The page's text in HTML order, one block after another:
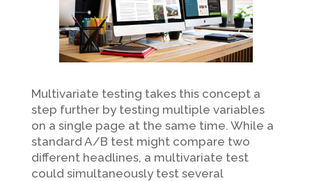
Multivariate testing takes this concept a
step further by testing multiple variables
on a single page at the same time. While a
standard A/B test might compare two
different headlines, a multivariate test
could simultaneously test several